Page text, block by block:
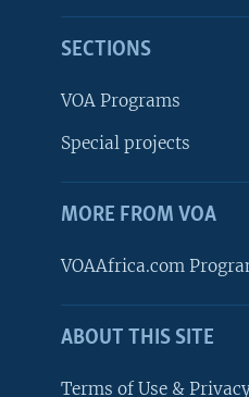
FOLLOW US
SECTIONS
VOA Programs
Special projects
MORE FROM VOA
VOAAfrica.com
ABOUT THIS SITE
Terms of Use &